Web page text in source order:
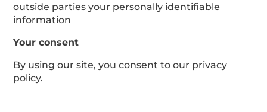
outside parties your personally identifiable
information
Your consent
By using our site, you consent to our privacy
policy.